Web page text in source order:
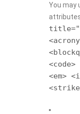
You may
<em>